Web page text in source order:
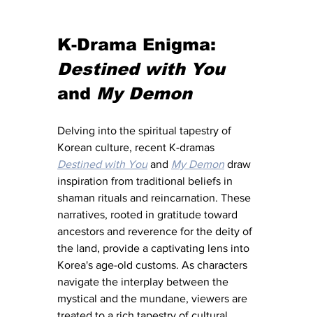
K-Drama Enigma:
Destined with You
and My Demon
Delving into the spiritual tapestry of
Korean culture, recent K-dramas
Destined with You and My Demon draw
inspiration from traditional beliefs in
shaman rituals and reincarnation. These
narratives, rooted in gratitude toward
ancestors and reverence for the deity of
the land, provide a captivating lens into
Korea's age-old customs. As characters
navigate the interplay between the
mystical and the mundane, viewers are